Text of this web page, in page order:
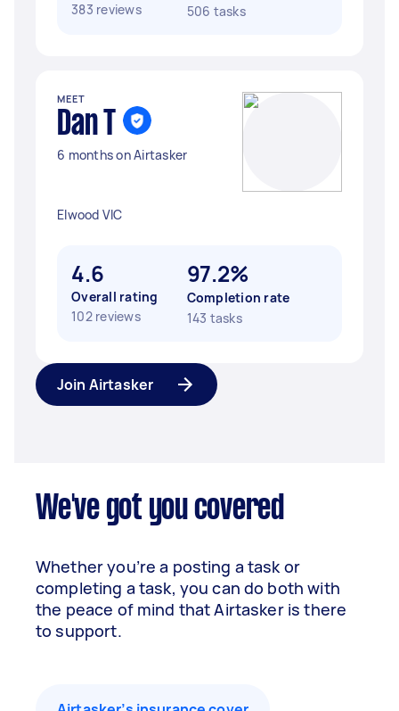
383 reviews
506 tasks
MEET
Dan T
6 months on Airtasker
Elwood VIC
4.6
Overall rating
102 reviews
97.2%
Completion rate
143 tasks
Join Airtasker
We've got you covered
Whether you’re a posting a task or
completing a task, you can do both with
the peace of mind that Airtasker is there
to support.